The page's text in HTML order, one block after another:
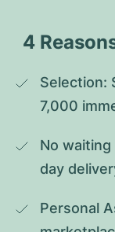
4
Selection:
7,000
No
day
Personal